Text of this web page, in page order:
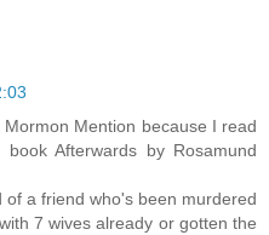
Mention because I read
Afterwards by Rosamund
of a friend who's been murdered
7 wives already or gotten the